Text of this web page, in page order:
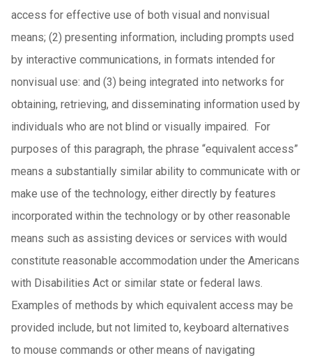
access for effective use of both visual and nonvisual
means; (2) presenting information, including prompts used
by interactive communications, in formats intended for
nonvisual use: and (3) being integrated into networks for
obtaining, retrieving, and disseminating information used by
individuals who are not blind or visually impaired. For
purposes of this paragraph, the phrase “equivalent access”
means a substantially similar ability to communicate with or
make use of the technology, either directly by features
incorporated within the technology or by other reasonable
means such as assisting devices or services with would
constitute reasonable accommodation under the Americans
with Disabilities Act or similar state or federal laws.
Examples of methods by which equivalent access may be
provided include, but not limited to, keyboard alternatives
to mouse commands or other means of navigating